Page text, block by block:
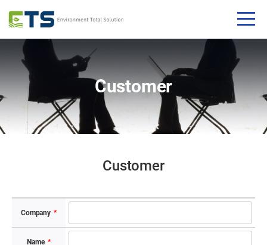
Customer
Customer​
Company​ *
Name​ *